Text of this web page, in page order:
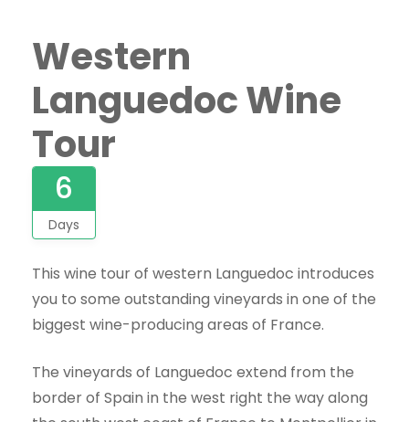
Western
Languedoc Wine
Tour
6
Days
This wine tour of western Languedoc introduces
you to some outstanding vineyards in one of the
biggest wine-producing areas of France.
The vineyards of Languedoc extend from the
border of Spain in the west right the way along